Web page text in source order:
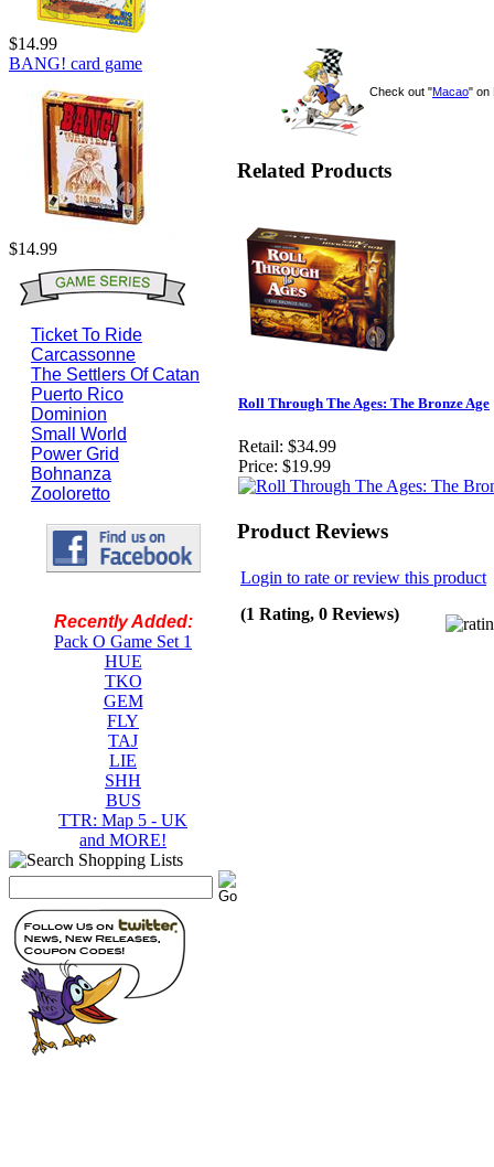
$14.99
BANG! card game
$14.99
Ticket To Ride
Carcassonne
The Settlers Of Catan
Puerto Rico
Dominion
Small World
Power Grid
Bohnanza
Zooloretto
Recently Added:
Pack O Game Set 1
HUE
TKO
GEM
FLY
TAJ
LIE
SHH
BUS
TTR: Map 5 - UK
and MORE!
Check out "Macao" on
Related Products
Roll Through The Ages: The Bronze Age
Retail: $34.99
Price: $19.99
Product Reviews
Login to rate or review this product
(1 Rating, 0 Reviews)